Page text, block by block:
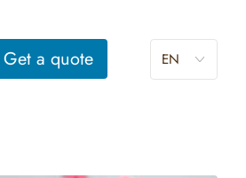
Get a quote EN